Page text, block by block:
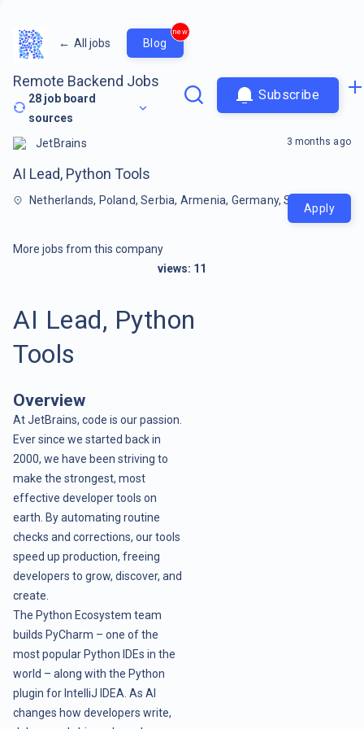
← All jobs Blog
new
Remote Backend Jobs
28 job board
sources
Subscribe
JetBrains
AI Lead, Python Tools
Netherlands, Poland, Serbia, Armenia, Germany, Spain,
3 months ago
Apply
More jobs from this company
views: 11
AI Lead, Python
Tools
Overview
At JetBrains, code is our passion.
Ever since we started back in
2000, we have been striving to
make the strongest, most
effective developer tools on
earth. By automating routine
checks and corrections, our tools
speed up production, freeing
developers to grow, discover, and
create.
The Python Ecosystem team
builds PyCharm – one of the
most popular Python IDEs in the
world – along with the Python
plugin for IntelliJ IDEA. As AI
changes how developers write,